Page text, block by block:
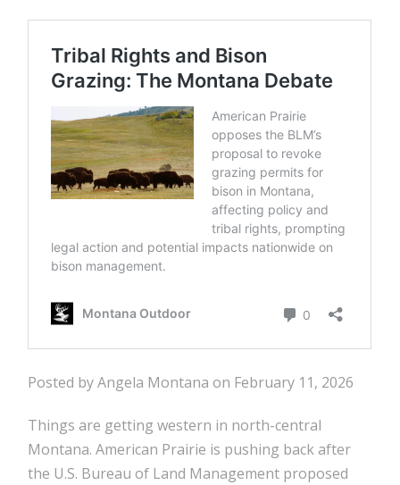
Posted by Angela Montana on February 11, 2026
Things are getting western in north-central
Montana. American Prairie is pushing back after
the U.S. Bureau of Land Management proposed